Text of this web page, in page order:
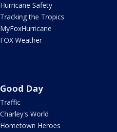
Hurricane Safety
Tracking the Tropics
MyFoxHurricane
FOX Weather
Good Day
Traffic
Charley's World
Hometown Heroes